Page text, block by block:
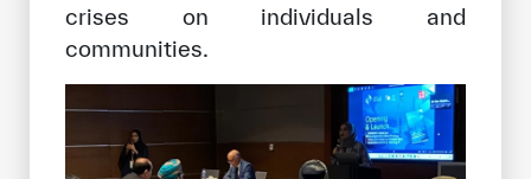
crises on individuals and
communities.